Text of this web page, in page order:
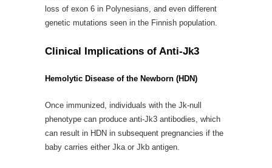
loss of exon 6 in Polynesians, and even different
genetic mutations seen in the Finnish population.
Clinical Implications of Anti-Jk3
Hemolytic Disease of the Newborn (HDN)
Once immunized, individuals with the Jk-null
phenotype can produce anti-Jk3 antibodies, which
can result in HDN in subsequent pregnancies if the
baby carries either Jka or Jkb antigen.